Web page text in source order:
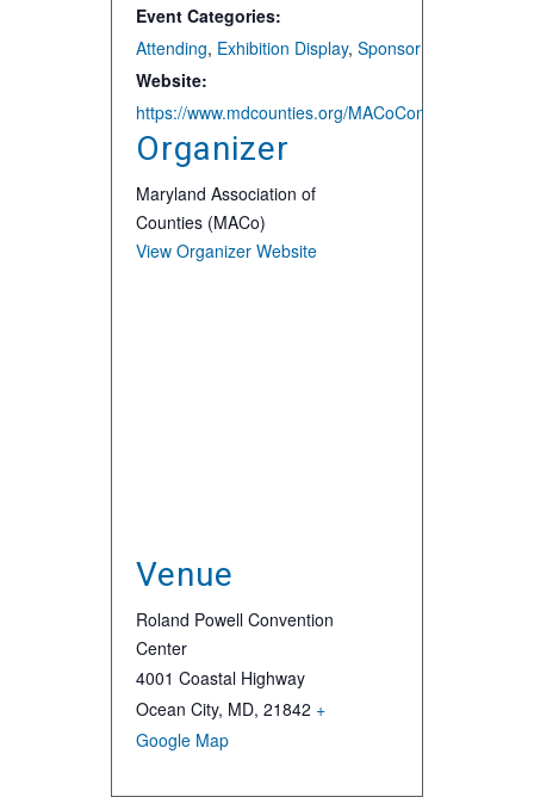
Event Categories:
Attending, Exhibition Display, Sponsor
Website:
https://www.mdcounties.org/MACoCon
Organizer
Maryland Association of
Counties (MACo)
View Organizer Website
Venue
Roland Powell Convention
Center
4001 Coastal Highway
Ocean City, MD, 21842 +
Google Map